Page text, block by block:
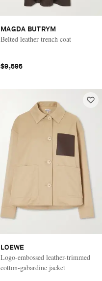
MAGDA BUTRYM
Belted leather trench coat
$9,595
LOEWE
Logo-embossed leather-trimmed
cotton-gabardine jacket